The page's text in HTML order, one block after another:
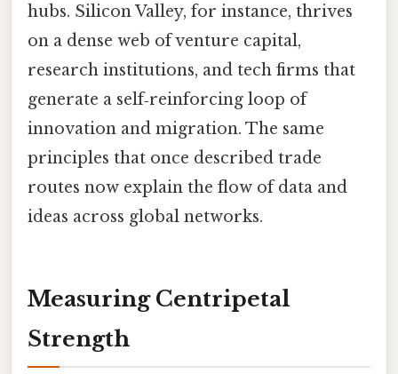
hubs. Silicon Valley, for instance, thrives
on a dense web of venture capital,
research institutions, and tech firms that
generate a self‑reinforcing loop of
innovation and migration. The same
principles that once described trade
routes now explain the flow of data and
ideas across global networks.
Measuring Centripetal
Strength